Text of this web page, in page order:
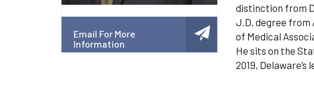
Email For More
Information
distinction from
J.D. degree from
of Medical
He sits on the
2019,